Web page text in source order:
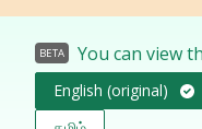
BETA You can view
English (original)